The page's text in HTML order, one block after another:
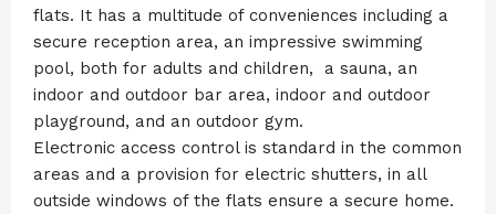
flats. It has a multitude of conveniences including a
secure reception area, an impressive swimming
pool, both for adults and children, a sauna, an
indoor and outdoor bar area, indoor and outdoor
playground, and an outdoor gym.
Electronic access control is standard in the common
areas and a provision for electric shutters, in all
outside windows of the flats ensure a secure home.